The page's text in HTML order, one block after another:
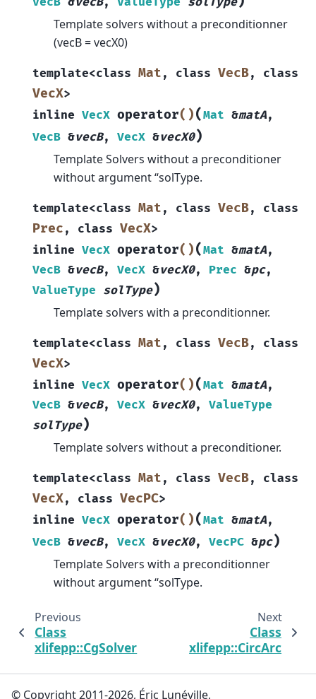
Template solvers without a preconditionner
(vecB = vecX0)
template<class Mat , class VecB, class
VecX>
inline VecX operator()(Mat &matA,
VecB &vecB, VecX &vecX0)
Template Solvers without a preconditioner
without argument “solType.
template<class Mat , class VecB, class
Prec , class VecX>
inline VecX operator()(Mat &matA,
VecB &vecB, VecX &vecX0, Prec &pc,
ValueType solType)
Template solvers with a preconditionner.
template<class Mat , class VecB, class
VecX>
inline VecX operator()(Mat &matA,
VecB &vecB, VecX &vecX0, ValueType
solType)
Template solvers without a preconditioner.
template<class Mat , class VecB, class
VecX, class VecPC>
inline VecX operator()(Mat &matA,
VecB &vecB, VecX &vecX0, VecPC &pc)
Template Solvers with a preconditionner
without argument “solType.
Previous
Class
xlifepp::CgSolver
Next
Class
xlifepp::CircArc
© Copyright 2011-2026, Éric Lunéville,